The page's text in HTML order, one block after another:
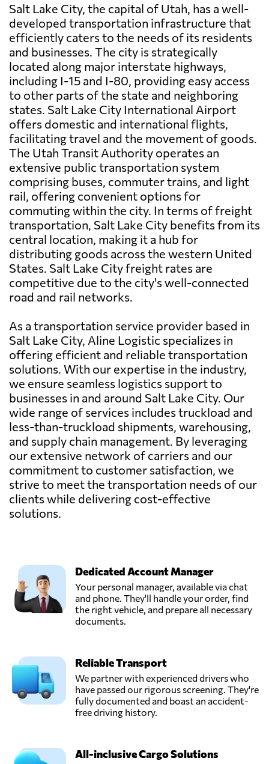
Salt Lake City, the capital of Utah, has a well-
developed transportation infrastructure that
efficiently caters to the needs of its residents
and businesses. The city is strategically
located along major interstate highways,
including I-15 and I-80, providing easy access
to other parts of the state and neighboring
states. Salt Lake City International Airport
offers domestic and international flights,
facilitating travel and the movement of goods.
The Utah Transit Authority operates an
extensive public transportation system
comprising buses, commuter trains, and light
rail, offering convenient options for
commuting within the city. In terms of freight
transportation, Salt Lake City benefits from its
central location, making it a hub for
distributing goods across the western United
States. Salt Lake City freight rates are
competitive due to the city's well-connected
road and rail networks.
As a transportation service provider based in
Salt Lake City, Aline Logistic specializes in
offering efficient and reliable transportation
solutions. With our expertise in the industry,
we ensure seamless logistics support to
businesses in and around Salt Lake City. Our
wide range of services includes truckload and
less-than-truckload shipments, warehousing,
and supply chain management. By leveraging
our extensive network of carriers and our
commitment to customer satisfaction, we
strive to meet the transportation needs of our
clients while delivering cost-effective
solutions.
Dedicated Account Manager
Your personal manager, available via chat
and phone. They'll handle your order, find
the right vehicle, and prepare all necessary
documents.
Reliable Transport
We partner with experienced drivers who
have passed our rigorous screening. They're
fully documented and boast an accident-
free driving history.
All-inclusive Cargo Solutions